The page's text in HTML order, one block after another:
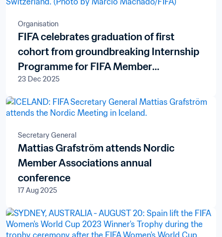
Organisation
FIFA celebrates graduation of first
cohort from groundbreaking Internship
Programme for FIFA Member
Associations
23 Dec 2025
Secretary General
Mattias Grafström attends Nordic
Member Associations annual
conference
17 Aug 2025